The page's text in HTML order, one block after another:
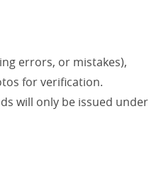
errors, or mistakes),
for verification.
will only be issued under